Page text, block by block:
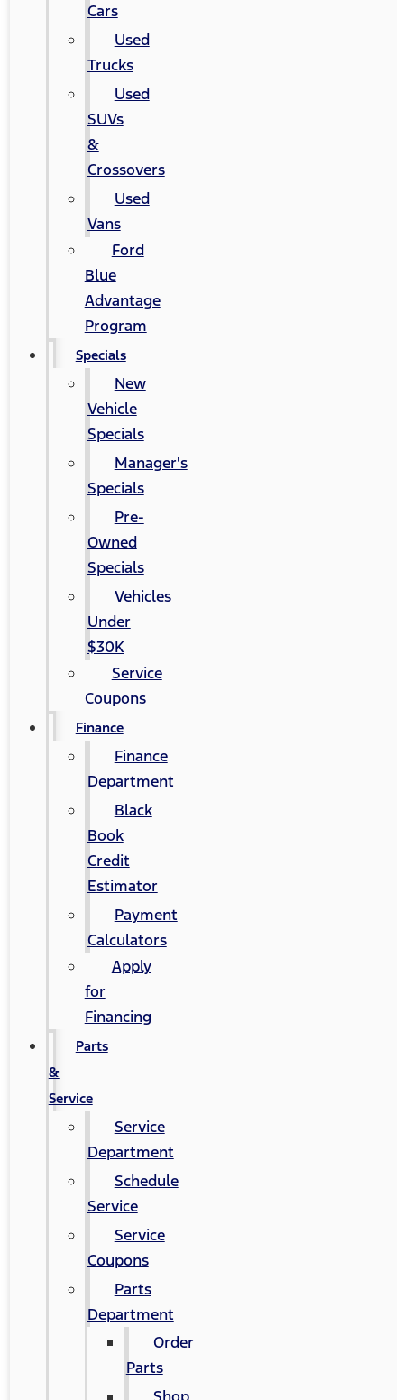
Cars
Used
Trucks
Used
SUVs
&
Crossovers
Used
Vans
Ford
Blue
Advantage
Program
Specials
New
Vehicle
Specials
Manager's
Specials
Pre-
Owned
Specials
Vehicles
Under
$30K
Service
Coupons
Finance
Finance
Department
Black
Book
Credit
Estimator
Payment
Calculators
Apply
for
Financing
Parts
&
Service
Service
Department
Schedule
Service
Service
Coupons
Parts
Department
Order
Parts